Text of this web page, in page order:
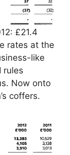
£21.4
rates at the
like
rules
Now onto
coffers.